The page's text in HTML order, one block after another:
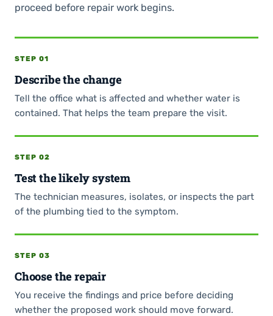
proceed before repair work begins.
STEP 01
Describe the change
Tell the office what is affected and whether water is
contained. That helps the team prepare the visit.
STEP 02
Test the likely system
The technician measures, isolates, or inspects the part
of the plumbing tied to the symptom.
STEP 03
Choose the repair
You receive the findings and price before deciding
whether the proposed work should move forward.